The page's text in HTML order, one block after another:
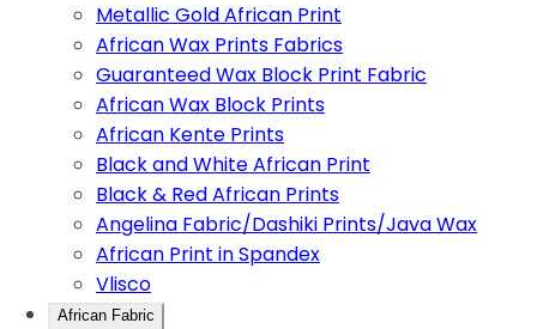
Metallic Gold African Print
African Wax Prints Fabrics
Guaranteed Wax Block Print Fabric
African Wax Block Prints
African Kente Prints
Black and White African Print
Black & Red African Prints
Angelina Fabric/Dashiki Prints/Java Wax
African Print in Spandex
Vlisco
African Fabric